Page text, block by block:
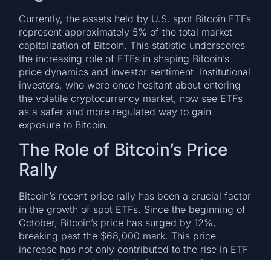
Currently, the assets held by U.S. spot Bitcoin ETFs
represent approximately 5% of the total market
capitalization of Bitcoin. This statistic underscores
the increasing role of ETFs in shaping Bitcoin’s
price dynamics and investor sentiment. Institutional
investors, who were once hesitant about entering
the volatile cryptocurrency market, now see ETFs
as a safer and more regulated way to gain
exposure to Bitcoin.
The Role of Bitcoin’s Price
Rally
Bitcoin’s recent price rally has been a crucial factor
in the growth of spot ETFs. Since the beginning of
October, Bitcoin’s price has surged by 12%,
breaking past the $68,000 mark. This price
increase has not only contributed to the rise in ETF